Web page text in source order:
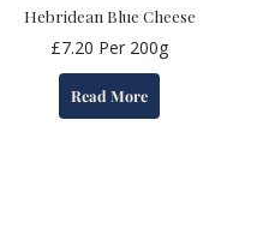
Hebridean Blue Cheese
£7.20 Per 200g
Read More